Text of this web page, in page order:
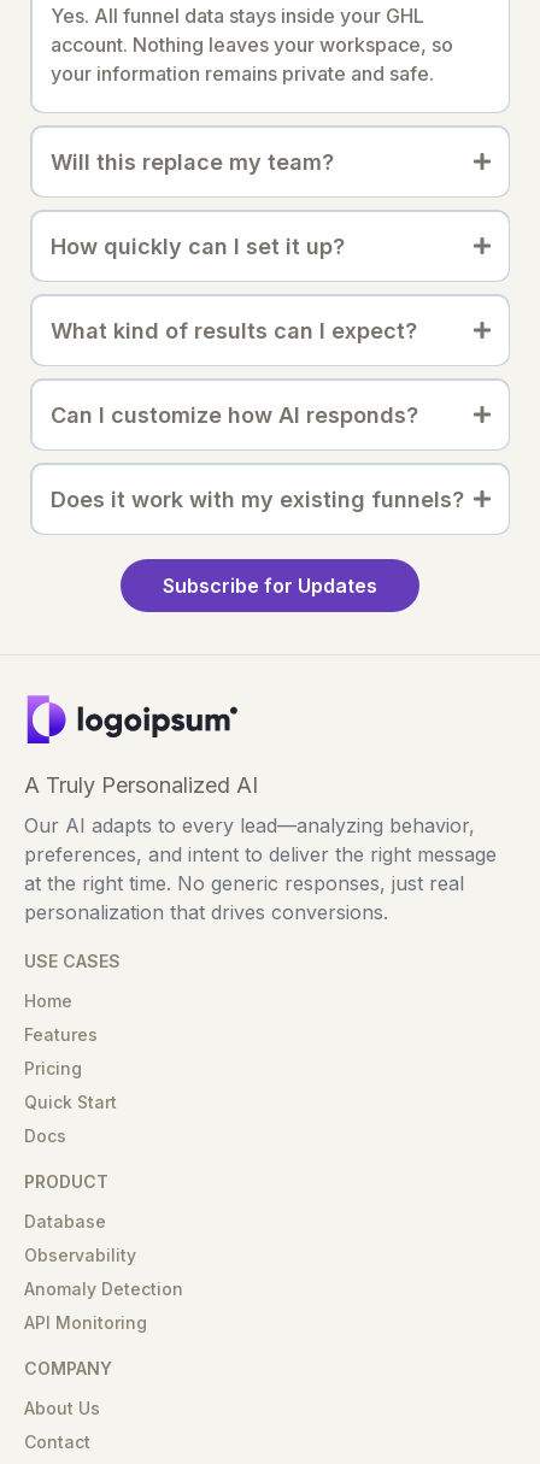
Yes. All funnel data stays inside your GHL
account. Nothing leaves your workspace, so
your information remains private and safe.
Will this replace my team?
How quickly can I set it up?
What kind of results can I expect?
Can I customize how AI responds?
Does it work with my existing funnels?
Subscribe for Updates
A Truly Personalized AI
Our AI adapts to every lead—analyzing behavior,
preferences, and intent to deliver the right message
at the right time. No generic responses, just real
personalization that drives conversions.
USE CASES
Home
Features
Pricing
Quick Start
Docs
PRODUCT
Database
Observability
Anomaly Detection
API Monitoring
COMPANY
About Us
Contact